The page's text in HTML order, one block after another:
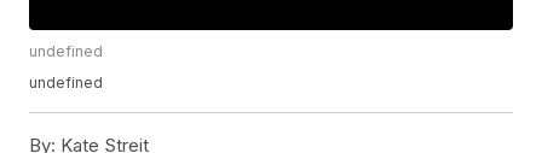
undefined
undefined
By: Kate Streit